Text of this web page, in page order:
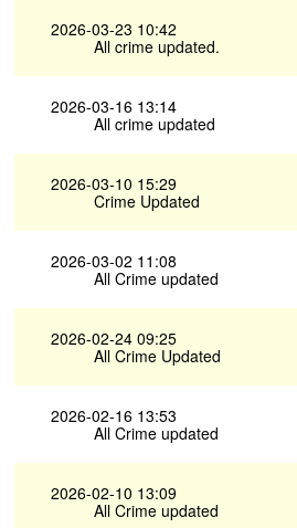
2026-03-23 10:42
All crime updated.
2026-03-16 13:14
All crime updated
2026-03-10 15:29
Crime Updated
2026-03-02 11:08
All Crime updated
2026-02-24 09:25
All Crime Updated
2026-02-16 13:53
All Crime updated
2026-02-10 13:09
All Crime updated